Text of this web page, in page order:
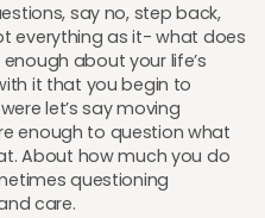
say no, step back,
everything as it- what does
about your life’s
it that you begin to
let’s say moving
enough to question what
About how much you do
questioning
care.